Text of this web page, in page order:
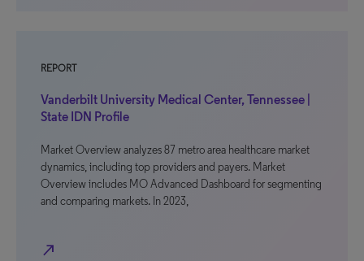
REPORT
Vanderbilt University Medical Center, Tennessee |
State IDN Profile
Market Overview analyzes 87 metro area healthcare market
dynamics, including top providers and payers. Market
Overview includes MO Advanced Dashboard for segmenting
and comparing markets. In 2023,
north_east